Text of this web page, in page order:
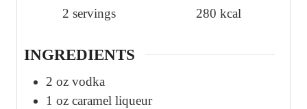
e
e
2 servings
280 kcal
INGREDIENTS
2 oz vodka
1 oz caramel liqueur